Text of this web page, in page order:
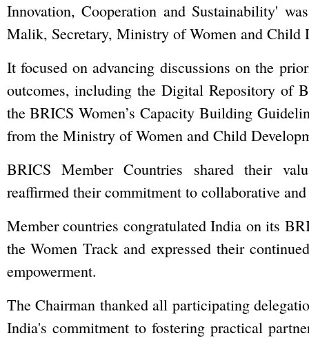
Innovation, Cooperation and Sustainability'
Malik, Secretary, Ministry of Women and Child
It focused on advancing discussions on the
outcomes, including the Digital Repository of
the BRICS Women’s Capacity Building
from the Ministry of Women and Child
BRICS Member Countries shared their
reaffirmed their commitment to collaborative and
Member countries congratulated India on its
the Women Track and expressed their
empowerment.
The Chairman thanked all participating
India's commitment to fostering practical